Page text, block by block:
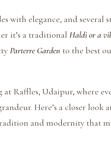
with elegance, and several
it’s a traditional Haldi or a
Parterre Garden to the best
Raffles, Udaipur, where
Here’s a closer look
and modernity that